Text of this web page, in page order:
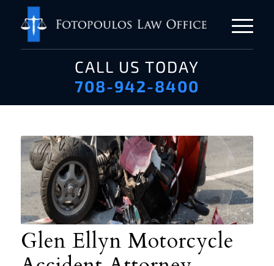
CALL US TODAY
708-942-8400
Glen Ellyn Motorcycle